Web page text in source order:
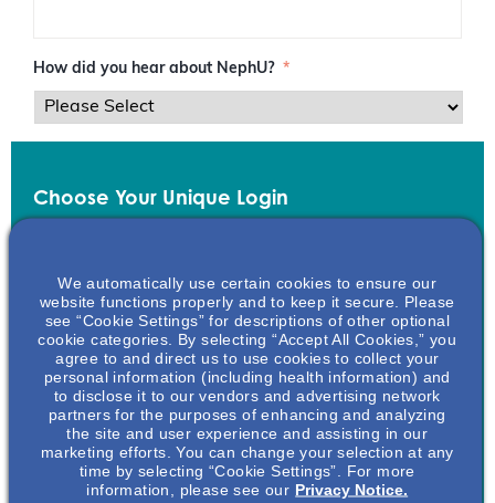
How did you hear about NephU? *
Choose Your Unique Login
Username *
Your username can only contain lowercase letters (a-z) and
We automatically use certain cookies to ensure our
website functions properly and to keep it secure. Please
see “Cookie Settings” for descriptions of other optional
cookie categories. By selecting “Accept All Cookies,” you
agree to and direct us to use cookies to collect your
personal information (including health information) and
to disclose it to our vendors and advertising network
partners for the purposes of enhancing and analyzing
the site and user experience and assisting in our
marketing efforts. You can change your selection at any
time by selecting “Cookie Settings”. For more
information, please see our Privacy Notice.